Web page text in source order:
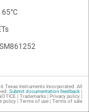
Texas Instruments Incorporated. All
Submit documentation feedback|
| Trademarks| Privacy policy|
policy| Terms of use| Terms of sale